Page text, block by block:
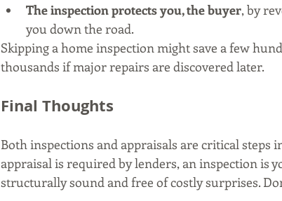
The inspection protects you, the buyer, by
you down the road.
Skipping a home inspection might save a few
thousands if major repairs are discovered later.
Final Thoughts
Both inspections and appraisals are critical steps
appraisal is required by lenders, an inspection is
structurally sound and free of costly surprises.